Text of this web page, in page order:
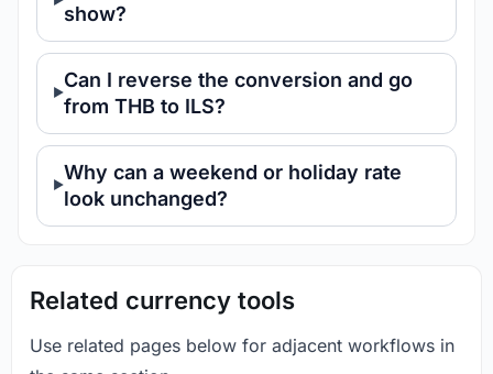
show?
Can I reverse the conversion and go
from THB to ILS?
Why can a weekend or holiday rate
look unchanged?
Related currency tools
Use related pages below for adjacent workflows in